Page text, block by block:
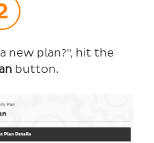
new plan?", hit the
button.